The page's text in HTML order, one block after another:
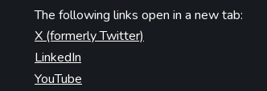
The following links open in a new tab:
X (formerly Twitter)
LinkedIn
YouTube